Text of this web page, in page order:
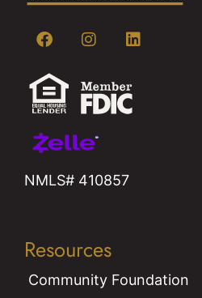
NMLS# 410857
Resources
Community Foundation